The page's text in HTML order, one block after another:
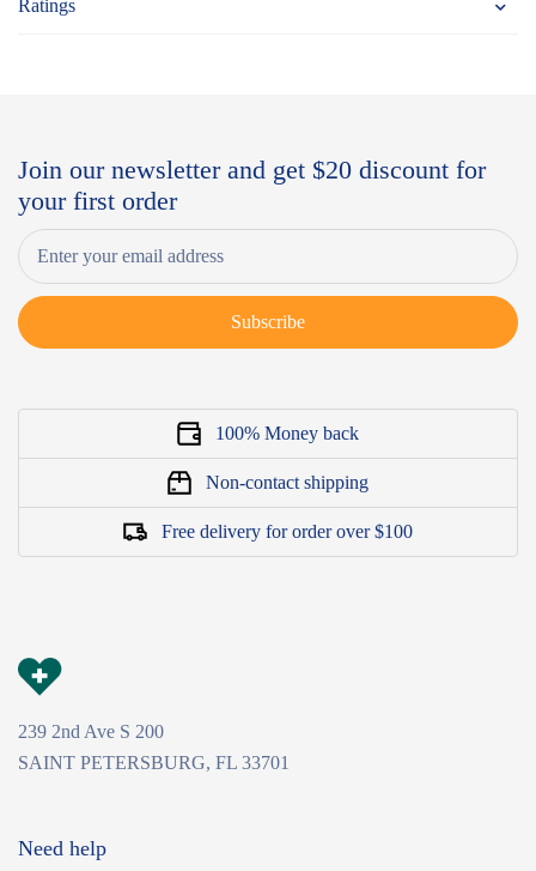
Ratings
Join our newsletter and get $20 discount for
your first order
Subscribe
100% Money back
Non-contact shipping
Free delivery for order over $100
239 2nd Ave S 200
SAINT PETERSBURG, FL 33701
Need help